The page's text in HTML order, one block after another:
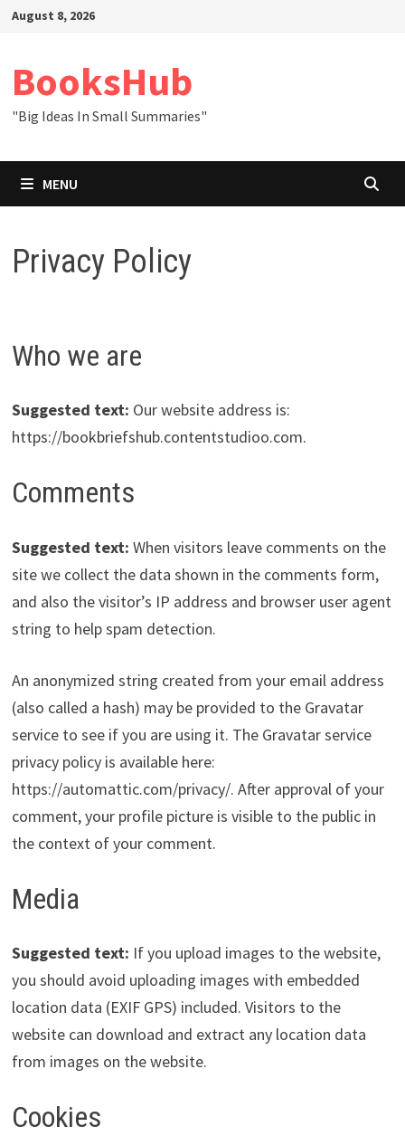
SkipAugust 8, 2026
BooksHub
"Big Ideas In Small Summaries"
MENU
Privacy Policy
Who we are
Suggested text: Our website address is:
https://bookbriefshub.contentstudioo.com.
Comments
Suggested text: When visitors leave comments on the
site we collect the data shown in the comments form,
and also the visitor’s IP address and browser user agent
string to help spam detection.
An anonymized string created from your email address
(also called a hash) may be provided to the Gravatar
service to see if you are using it. The Gravatar service
privacy policy is available here:
https://automattic.com/privacy/. After approval of your
comment, your profile picture is visible to the public in
the context of your comment.
Media
Suggested text: If you upload images to the website,
you should avoid uploading images with embedded
location data (EXIF GPS) included. Visitors to the
website can download and extract any location data
from images on the website.
Cookies